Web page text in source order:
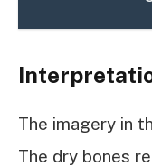
The imagery in
The dry bones